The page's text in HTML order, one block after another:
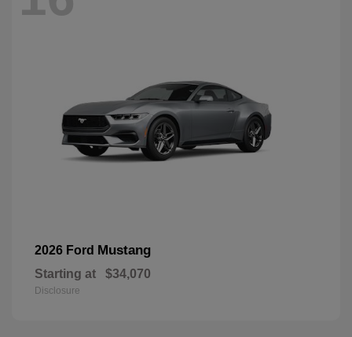
2026 Ford Mustang
Starting at $34,070
Disclosure